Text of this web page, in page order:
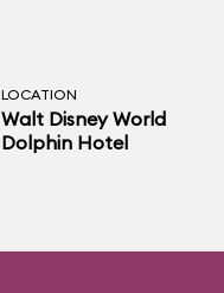
LOCATION
Walt Disney World
Dolphin Hotel